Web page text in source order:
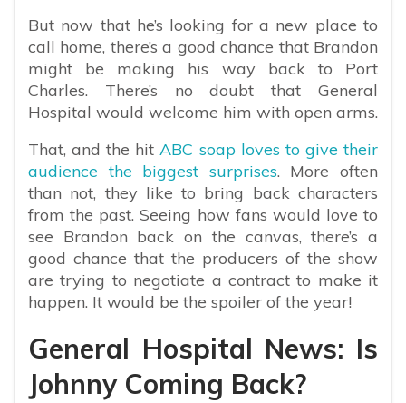
But now that he’s looking for a new place to
call home, there’s a good chance that Brandon
might be making his way back to Port
Charles. There’s no doubt that General
Hospital would welcome him with open arms.
That, and the hitABC soap loves to give their
audience the biggest surprises. More often
than not, they like to bring back characters
from the past. Seeing how fans would love to
see Brandon back on the canvas, there’s a
good chance that the producers of the show
are trying to negotiate a contract to make it
happen. It would be the spoiler of the year!
General Hospital News: Is
Johnny Coming Back?